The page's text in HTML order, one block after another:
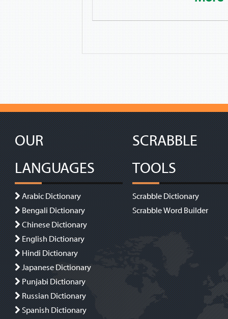
OUR
LANGUAGES
Arabic Dictionary
Bengali Dictionary
Chinese Dictionary
English Dictionary
Hindi Dictionary
Japanese Dictionary
Punjabi Dictionary
Russian Dictionary
Spanish Dictionary
SCRABBLE
TOOLS
Scrabble Dictionary
Scrabble Word Builder